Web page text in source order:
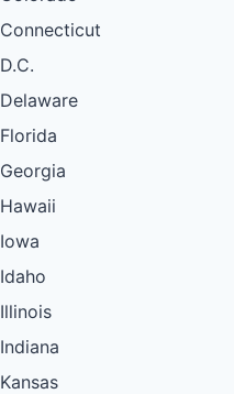
Connecticut
D.C.
Delaware
Florida
Georgia
Hawaii
Iowa
Idaho
Illinois
Indiana
Kansas